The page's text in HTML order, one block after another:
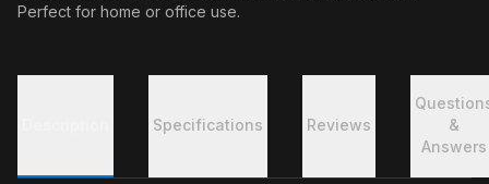
Perfect for home or office use.
Specifications Reviews
&
Answers